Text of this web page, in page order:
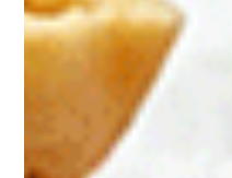
of Chinese Equipment
processor based in
launched large-scale
aiming to deliver
shellfish protein
automated machinery
manufacturers.
Optical Sorter The company’s first major investment